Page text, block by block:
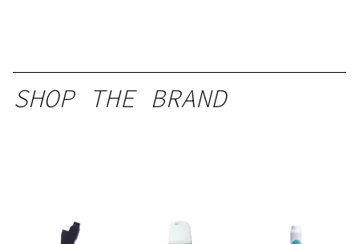
SHOP THE BRAND